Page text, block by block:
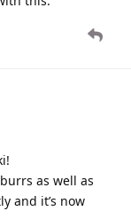
as well as
and it’s now